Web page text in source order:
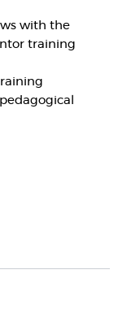
with the
training